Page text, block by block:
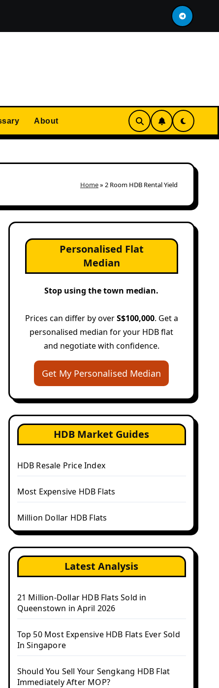
Immediately After MOP? Most Expensive HDB
About
Home» 2 Room HDB Rental Yield
Personalised Flat
Median
Stop using the town median.
Prices can differ by overS$100,000. Get a
personalised median for your HDB flat
and negotiate with confidence.
Get My Personalised Median
HDB Market Guides
HDB Resale Price Index
Most Expensive HDB Flats
Million Dollar HDB Flats
Latest Analysis
21 Million-Dollar HDB Flats Sold in
Queenstown in April 2026
Top 50 Most Expensive HDB Flats Ever Sold
In Singapore
Should You Sell Your Sengkang HDB Flat
Immediately After MOP?